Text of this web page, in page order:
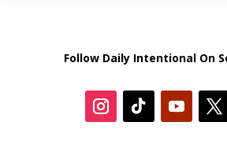
Follow Daily Intentional On